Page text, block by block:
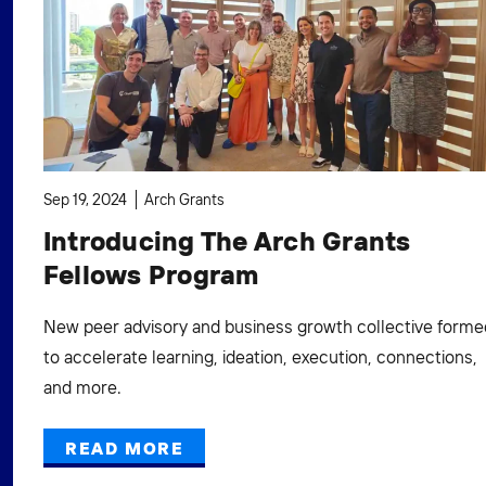
Sep 19, 2024 Arch Grants
Introducing The Arch Grants
Fellows Program
New peer advisory and business growth collective
to accelerate learning, ideation, execution, connections,
and more.
READ MORE